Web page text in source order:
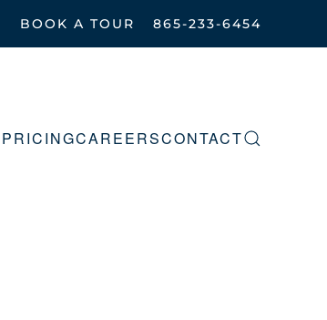
BOOK A TOUR 865-233-6454
PRICINGCAREERSCONTACT